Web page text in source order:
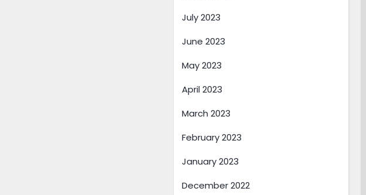
July 2023
June 2023
May 2023
April 2023
March 2023
February 2023
January 2023
December 2022